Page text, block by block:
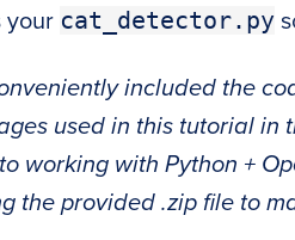
cat_detector.py
included the
used in this tutorial in
working with Python +
the provided .zip file to